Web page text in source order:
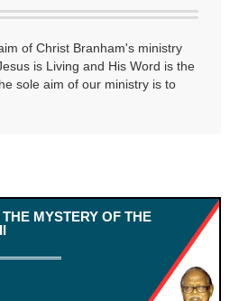
of Christ Branham's ministry
is Living and His Word is the
sole aim of our ministry is to
MYSTERY OF THE